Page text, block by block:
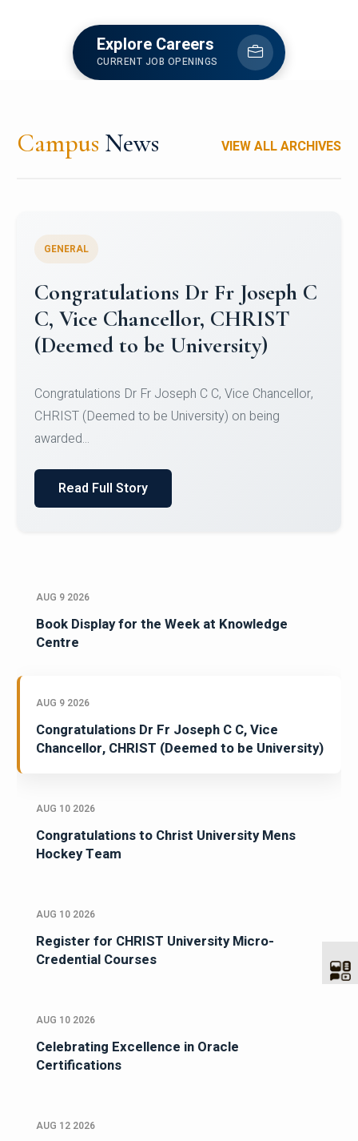
Explore Careers
CURRENT JOB OPENINGS
Campus News VIEW ALL ARCHIVES
Congratulations to Christ
University Mens Hockey Team
Team for Securing Runner-up position in the 5-A-
SID...
Read Full Story
AUG 9 2026
Book Display for the Week at Knowledge
Centre
AUG 9 2026
Congratulations Dr Fr Joseph C C, Vice
Chancellor, CHRIST (Deemed to be University)
AUG 10 2026
Congratulations to Christ University Mens
Hockey Team
AUG 10 2026
Register for CHRIST University Micro-
Credential Courses
AUG 10 2026
Celebrating Excellence in Oracle
Certifications
AUG 12 2026